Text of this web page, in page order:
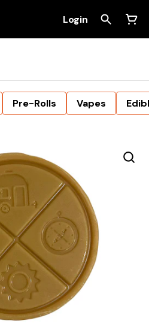
Login
Pre-Rolls Vapes